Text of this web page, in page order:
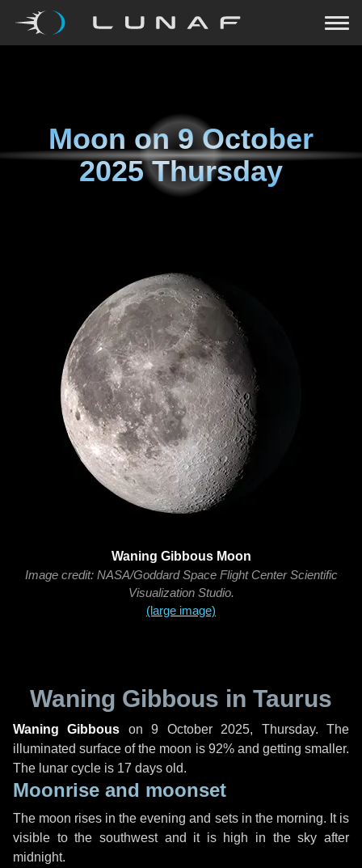
Moon on9 October
2025 Thursday
Waning Gibbous Moon
Image credit: NASA/Goddard Space Flight Center Scientific
Visualization Studio.
(large image)
Waning Gibbous in Taurus
Waning Gibbous on9 October 2025, Thursday. The
illuminated surface of the moon is 92% and getting smaller.
The lunar cycle is 17 days old.
Moonrise and moonset
The moon rises in the evening and sets in the morning. It is
visible to the southwest and it is high in the sky after
midnight.